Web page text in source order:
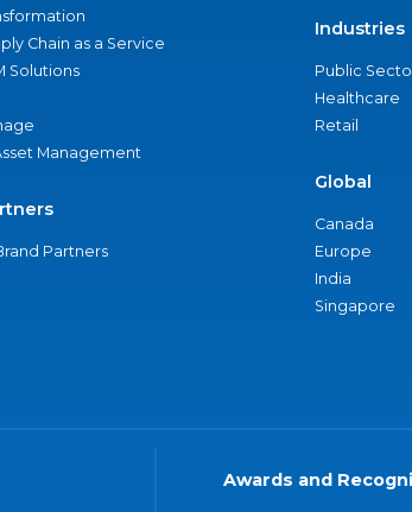
Chain as a Service
Solutions
Management
Partners
Industries
Public
Healthcare
Retail
Global
Canada
Europe
India
Singapore
Awards and